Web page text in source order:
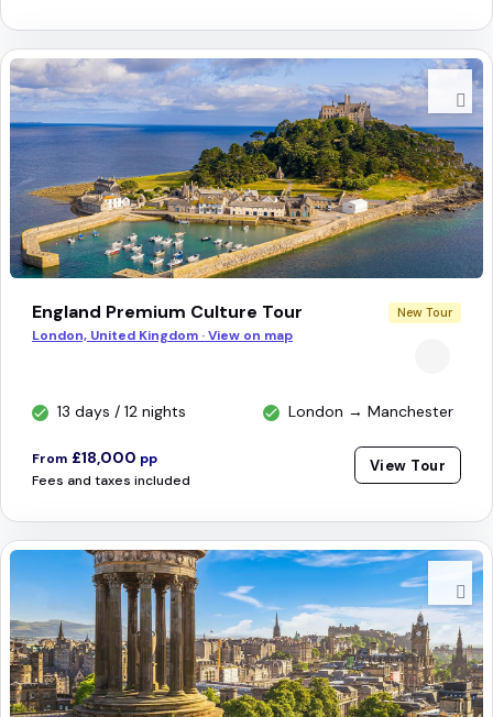
England Premium Culture Tour New Tour
London, United Kingdom · View on map
13 days / 12 nights London → Manchester
From £18,000 pp
Fees and taxes included
View Tour